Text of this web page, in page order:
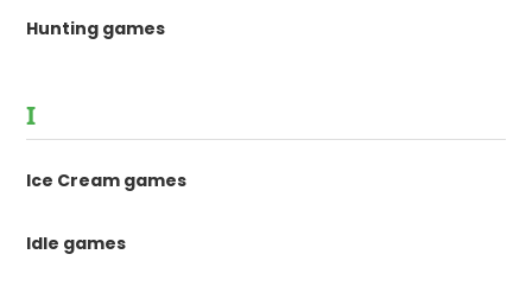
Hunting games
I
Ice Cream games
Idle games